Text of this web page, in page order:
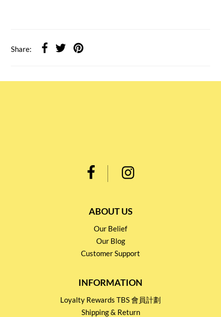
Share:
ABOUT US
Our Belief
Our Blog
Customer Support
INFORMATION
Loyalty Rewards TBS 會員計劃
Shipping & Return